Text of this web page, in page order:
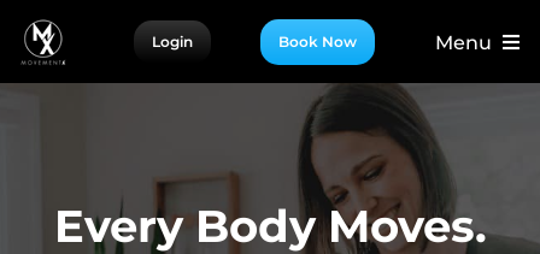
Skip
content
Login Book Now Menu
MoreEvery Body Moves.